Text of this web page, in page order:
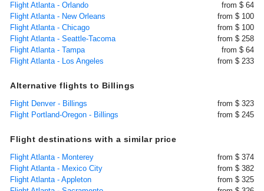
Flight Atlanta - Orlando
from $ 64
Flight Atlanta - New Orleans
from $ 100
Flight Atlanta - Chicago
from $ 100
Flight Atlanta - Seattle-Tacoma
from $ 258
Flight Atlanta - Tampa
from $ 64
Flight Atlanta - Los Angeles
from $ 233
Alternative flights to Billings
Flight Denver - Billings
from $ 323
Flight Portland-Oregon - Billings
from $ 245
Flight destinations with a similar price
Flight Atlanta - Monterey
from $ 374
Flight Atlanta - Mexico City
from $ 382
Flight Atlanta - Appleton
from $ 325